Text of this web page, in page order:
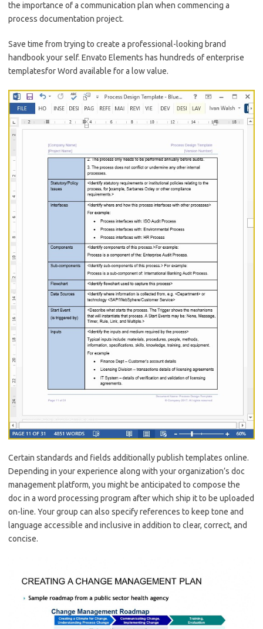
the importance of a communication plan when commencing a
process documentation project.
Save time from trying to create a professional-looking brand
handbook your self. Envato Elements has hundreds of enterprise
templatesfor Word available for a low value.
Certain standards and fields additionally publish templates online.
Depending in your experience along with your organization’s doc
management platform, you might be anticipated to compose the
doc in a word processing program after which ship it to be uploaded
on-line. Your group can also specify references to keep tone and
language accessible and inclusive in addition to clear, correct, and
concise.